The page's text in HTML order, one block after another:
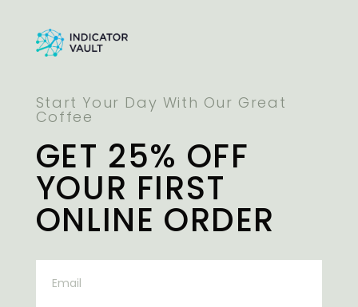
Start Your Day With Our Great
Coffee
GET 25% OFF
YOUR FIRST
ONLINE ORDER